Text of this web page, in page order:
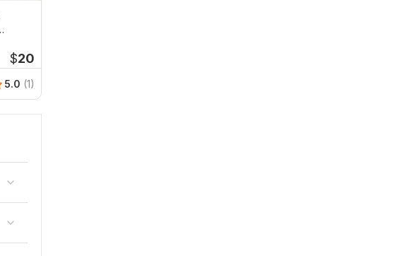
$20
5.0 (1)